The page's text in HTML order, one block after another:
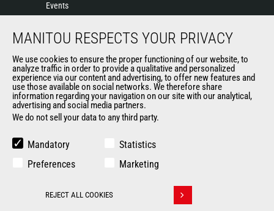
Events
History
Terms & conditions of Purchase
Government purchasing
Manitou Ethics charter
Careers by Manitou Group
RMI Manitou
MANITOU RESPECTS YOUR PRIVACY
We use cookies to ensure the proper functioning of our website, to
analyze traffic in order to provide a qualitative and personalized
experience via our content and advertising, to offer new features and
use those available on social networks. We therefore share
information regarding your navigation on our site with our analytical,
advertising and social media partners.
We do not sell your data to any third party.
Mandatory
Statistics
Preferences
Marketing
REJECT ALL COOKIES